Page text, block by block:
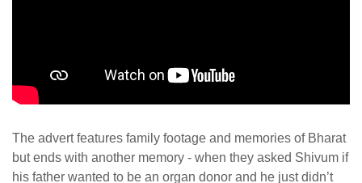
The advert features family footage and memories of Bharat
but ends with another memory - when they asked Shivum if
his father wanted to be an organ donor and he just didn’t